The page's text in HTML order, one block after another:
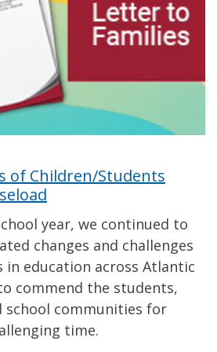
of Children/Students
year, we continued to
changes and challenges
in education across Atlantic
commend the students,
school communities for
time.